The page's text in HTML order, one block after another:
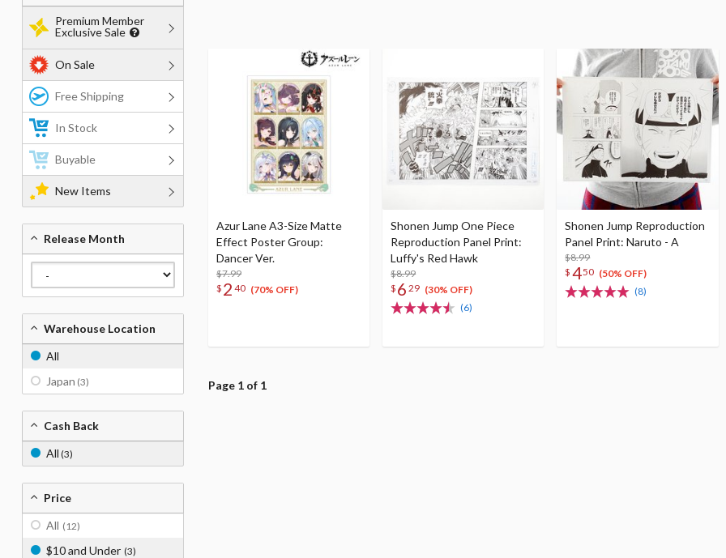
Azur Lane A3-Size Matte
Effect Poster Group:
Dancer Ver.
$7.99
$ 2 40 (70% OFF)
Shonen Jump One Piece
Reproduction Panel Print:
Luffy's Red Hawk
$8.99
$ 6 29 (30% OFF)
(6)
Shonen Jump Reproduction
Panel Print: Naruto - A
$8.99
$ 450 (50% OFF)
(8)
Page 1 of 1
Premium Member
Exclusive Sale
On Sale
Free Shipping
In Stock
Buyable
New Items
Release Month
Warehouse Location
All
Japan (3)
Cash Back
All (3)
Price
All (12)
$10 and Under (3)